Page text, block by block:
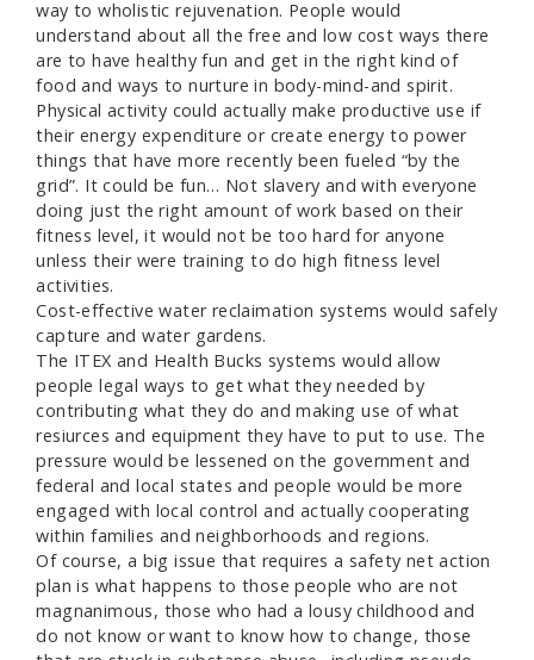
way to wholistic rejuvenation. People would
understand about all the free and low cost ways there
are to have healthy fun and get in the right kind of
food and ways to nurture in body-mind-and spirit.
Physical activity could actually make productive use if
their energy expenditure or create energy to power
things that have more recently been fueled “by the
grid”. It could be fun… Not slavery and with everyone
doing just the right amount of work based on their
fitness level, it would not be too hard for anyone
unless their were training to do high fitness level
activities.
Cost-effective water reclaimation systems would safely
capture and water gardens.
The ITEX and Health Bucks systems would allow
people legal ways to get what they needed by
contributing what they do and making use of what
resiurces and equipment they have to put to use. The
pressure would be lessened on the government and
federal and local states and people would be more
engaged with local control and actually cooperating
within families and neighborhoods and regions.
Of course, a big issue that requires a safety net action
plan is what happens to those people who are not
magnanimous, those who had a lousy childhood and
do not know or want to know how to change, those